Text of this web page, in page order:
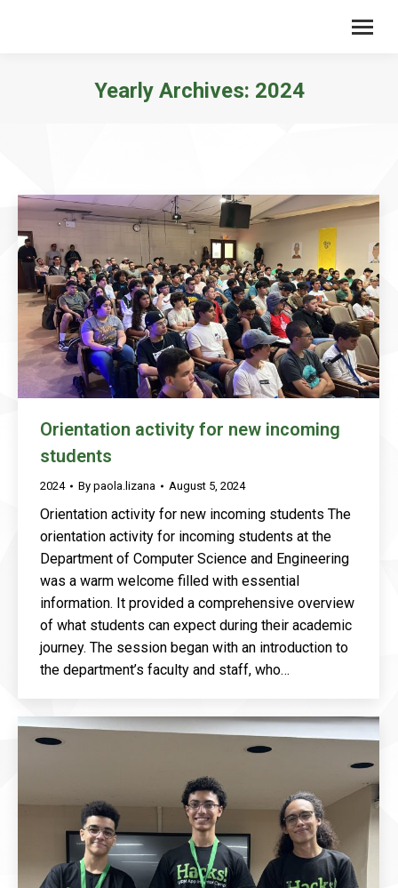
Yearly Archives: 2024
Orientation activity for new incoming
students
2024 By paola.lizana August 5, 2024
Orientation activity for new incoming students The
orientation activity for incoming students at the
Department of Computer Science and Engineering
was a warm welcome filled with essential
information. It provided a comprehensive overview
of what students can expect during their academic
journey. The session began with an introduction to
the department’s faculty and staff, who…